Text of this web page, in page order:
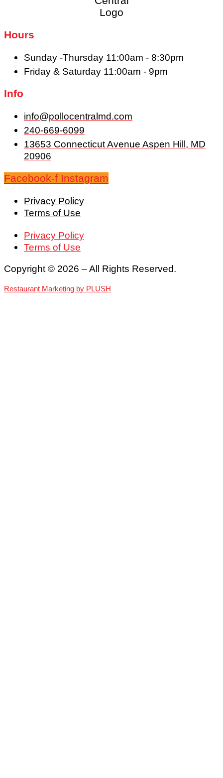
Hours
Sunday -Thursday 11:00am - 8:30pm
Friday & Saturday 11:00am - 9pm
Info
info@pollocentralmd.com
240-669-6099
13653 Connecticut Avenue Aspen Hill, MD
20906
Facebook-f Instagram
Privacy Policy
Terms of Use
Privacy Policy
Terms of Use
Copyright © 2026 – All Rights Reserved.
Restaurant Marketing by PLUSH